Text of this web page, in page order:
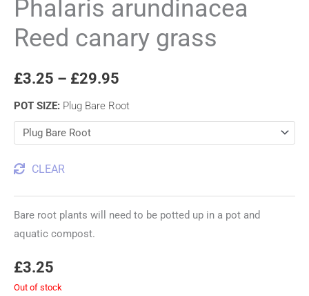
Phalaris arundinacea
Reed canary grass
£3.25 – £29.95
POT SIZE: Plug Bare Root
CLEAR
Bare root plants will need to be potted up in a pot and
aquatic compost.
£3.25
Out of stock